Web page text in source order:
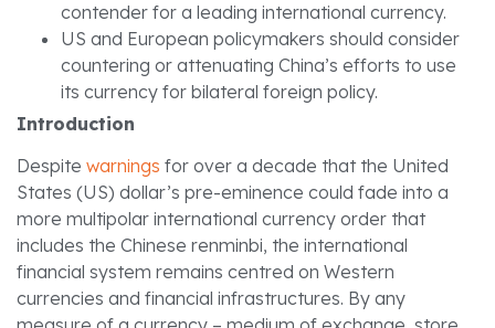
contender for a leading international currency.
US and European policymakers should consider
countering or attenuating China’s efforts to use
its currency for bilateral foreign policy.
Introduction
Despite warnings for over a decade that the United
States (US) dollar’s pre-eminence could fade into a
more multipolar international currency order that
includes the Chinese renminbi, the international
financial system remains centred on Western
currencies and financial infrastructures. By any